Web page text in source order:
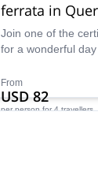
ferrata in
Join one of the
for a wonderful day
Mexico.
From
USD 82
per person for 4 travellers